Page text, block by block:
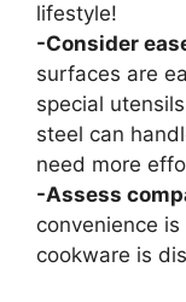
lifestyle!
-Consider
surfaces are
special
steel can
need more
-Assess
convenience
cookware is